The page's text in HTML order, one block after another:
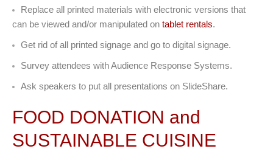
Replace all printed materials with electronic versions that
can be viewed and/or manipulated on tablet rentals.
Get rid of all printed signage and go to digital signage.
Survey attendees with Audience Response Systems.
Ask speakers to put all presentations on SlideShare.
FOOD DONATION and
SUSTAINABLE CUISINE